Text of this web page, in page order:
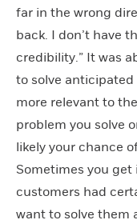
far in the wrong
back. I don’t have
credibility.” It was
to solve
more relevant to
problem you solve
likely your chance
Sometimes you
customers had
want to solve them